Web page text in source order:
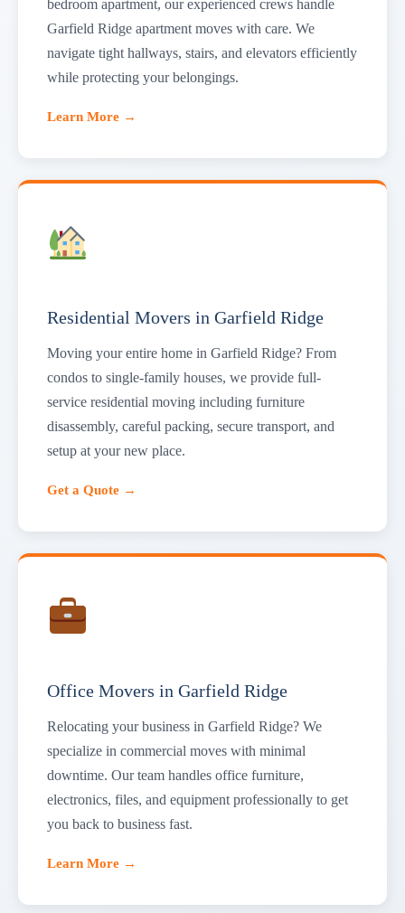
bedroom apartment, our experienced crews handle
Garfield Ridge apartment moves with care. We
navigate tight hallways, stairs, and elevators efficiently
while protecting your belongings.
Learn More →
Residential Movers in Garfield Ridge
Moving your entire home in Garfield Ridge? From
condos to single-family houses, we provide full-
service residential moving including furniture
disassembly, careful packing, secure transport, and
setup at your new place.
Get a Quote →
Office Movers in Garfield Ridge
Relocating your business in Garfield Ridge? We
specialize in commercial moves with minimal
downtime. Our team handles office furniture,
electronics, files, and equipment professionally to get
you back to business fast.
Learn More →